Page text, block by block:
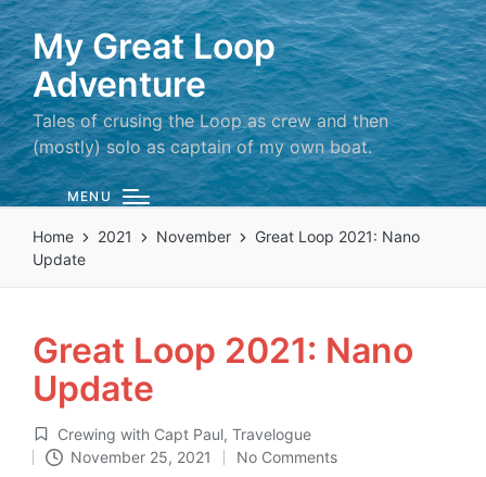
My Great Loop
Adventure
Tales of crusing the Loop as crew and then
(mostly) solo as captain of my own boat.
MENU
Home 2021 November
Great Loop 2021: Nano
Update
Great Loop 2021: Nano
Update
Posted
in
Crewing with Capt Paul, Travelogue
November 25, 2021
No Comments